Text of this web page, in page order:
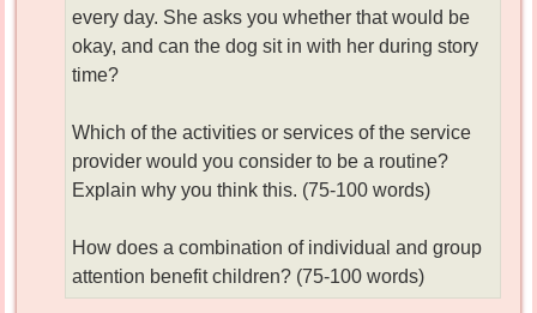
every day. She asks you whether that would be
okay, and can the dog sit in with her during story
time?
Which of the activities or services of the service
provider would you consider to be a routine?
Explain why you think this. (75-100 words)
How does a combination of individual and group
attention benefit children? (75-100 words)